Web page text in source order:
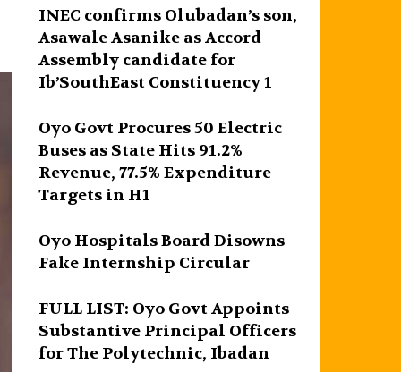
INEC confirms Olubadan’s son,
Asawale Asanike as Accord
Assembly candidate for
Ib’SouthEast Constituency 1
Oyo Govt Procures 50 Electric
Buses as State Hits 91.2%
Revenue, 77.5% Expenditure
Targets in H1
Oyo Hospitals Board Disowns
Fake Internship Circular
FULL LIST: Oyo Govt Appoints
Substantive Principal Officers
for The Polytechnic, Ibadan